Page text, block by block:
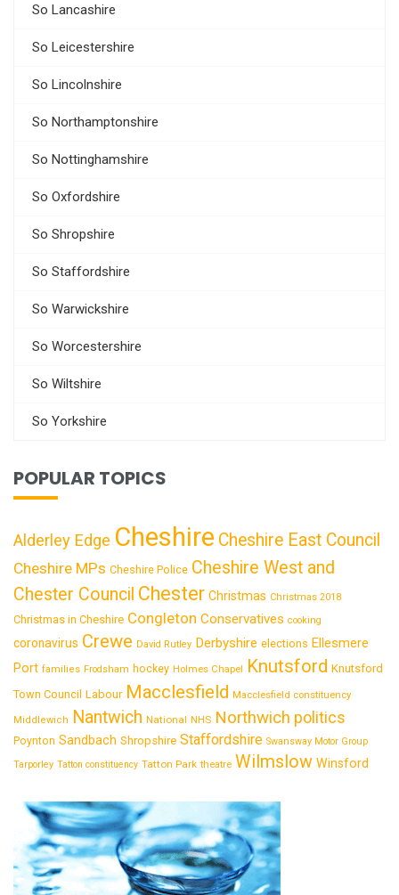
So Lancashire
So Leicestershire
So Lincolnshire
So Northamptonshire
So Nottinghamshire
So Oxfordshire
So Shropshire
So Staffordshire
So Warwickshire
So Worcestershire
So Wiltshire
So Yorkshire
POPULAR TOPICS
Alderley Edge Cheshire Cheshire East Council
Cheshire MPs Cheshire Police Cheshire West and
Chester Council Chester Christmas Christmas 2018
Christmas in Cheshire Congleton Conservatives cooking
coronavirus Crewe David Rutley Derbyshire elections Ellesmere
Port families Frodsham hockey Holmes Chapel Knutsford Knutsford
Town Council Labour Macclesfield Macclesfield constituency
Middlewich Nantwich National NHS Northwich politics
Poynton Sandbach Shropshire Staffordshire Swansway Motor Group
Tarporley Tatton constituency Tatton Park theatre Wilmslow Winsford